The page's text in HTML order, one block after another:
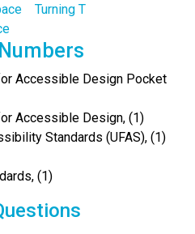
Turning T
Accessible Design Pocket
Accessible Design, (1)
Standards (UFAS), (1)
(1)